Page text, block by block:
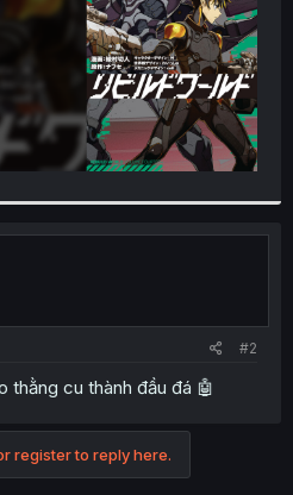
#2
thằng cu thành đầu đá 🤖
register to reply here.